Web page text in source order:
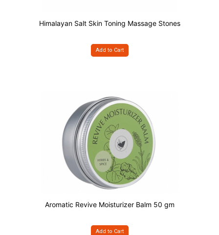
Himalayan Salt Skin Toning Massage Stones
Add to Cart
Aromatic Revive Moisturizer Balm 50 gm
Add to Cart